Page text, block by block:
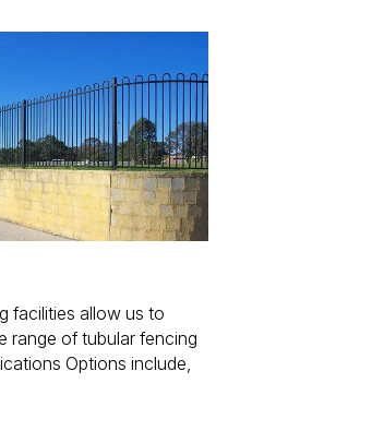
facilities allow us to
range of tubular fencing
Options include,